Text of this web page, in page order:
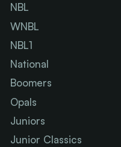
NBL
WNBL
NBL1
National
Boomers
Opals
Juniors
Junior Classics